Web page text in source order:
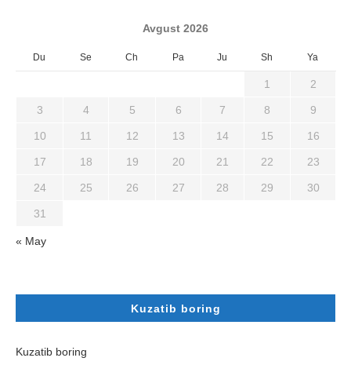
Avgust 2026
Du Se Ch Pa Ju Sh Ya
1 2
3 4 5 6 7 8 9
10 11 12 13 14 15 16
17 18 19 20 21 22 23
24 25 26 27 28 29 30
31
« May
Kuzatib boring
Kuzatib boring